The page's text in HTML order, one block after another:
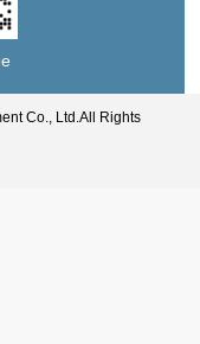
Co., Ltd.All Rights